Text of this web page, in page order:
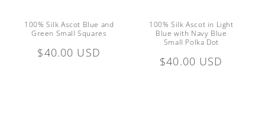
100% Silk Ascot Blue and
Green Small Squares
Regular
$40.00 USD
100% Silk Ascot in Light
Blue with Navy Blue
Small Polka Dot
Regular
$40.00 USD